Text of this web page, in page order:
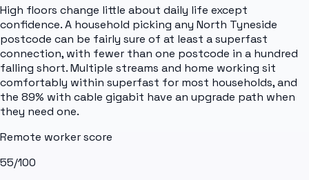
High floors change little about daily life except
confidence. A household picking any North Tyneside
postcode can be fairly sure of at least a superfast
connection, with fewer than one postcode in a hundred
falling short. Multiple streams and home working sit
comfortably within superfast for most households, and
the 89% with cable gigabit have an upgrade path when
they need one.
Remote worker score
55/100